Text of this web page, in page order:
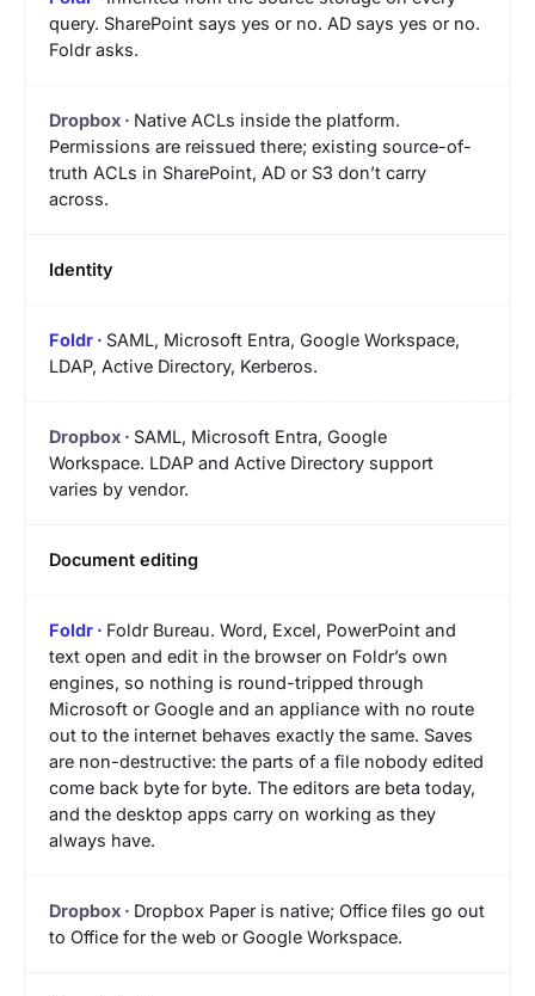
query. SharePoint says yes or no. AD says yes or no.
Foldr asks.
Native ACLs inside the platform.
Permissions are reissued there; existing source-of-
truth ACLs in SharePoint, AD or S3 don’t carry
across.
Identity
SAML, Microsoft Entra, Google Workspace,
LDAP, Active Directory, Kerberos.
SAML, Microsoft Entra, Google
Workspace. LDAP and Active Directory support
varies by vendor.
Document editing
Foldr Bureau. Word, Excel, PowerPoint and
text open and edit in the browser on Foldr’s own
engines, so nothing is round-tripped through
Microsoft or Google and an appliance with no route
out to the internet behaves exactly the same. Saves
are non-destructive: the parts of a file nobody edited
come back byte for byte. The editors are beta today,
and the desktop apps carry on working as they
always have.
Dropbox Paper is native; Office files go out
to Office for the web or Google Workspace.